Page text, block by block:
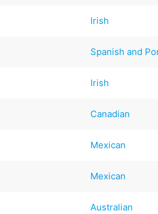
Irish
Spanish and
Irish
Canadian
Mexican
Mexican
Australian